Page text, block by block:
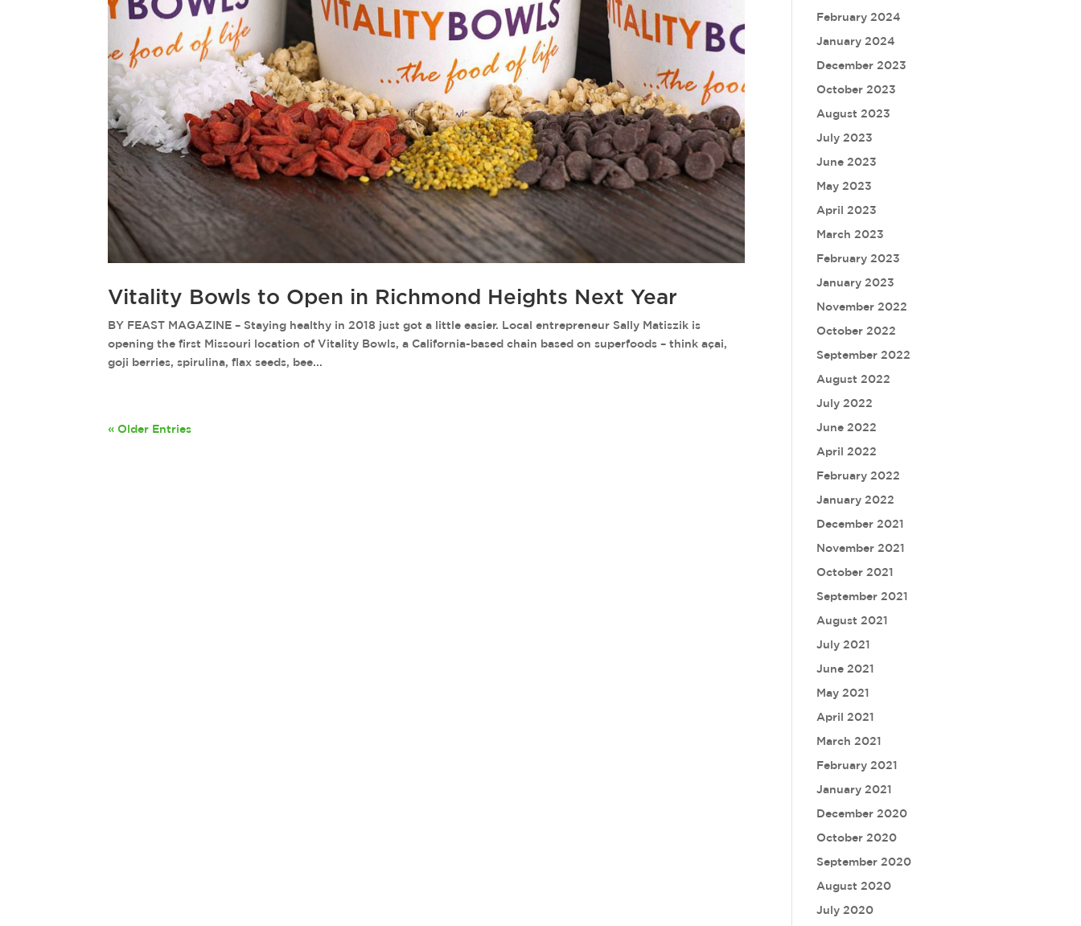
Vitality Bowls to Open in Richmond Heights Next Year
BY FEAST MAGAZINE – Staying healthy in 2018 just got a little easier. Local entrepreneur Sally Matiszik is
opening the first Missouri location of Vitality Bowls, a California-based chain based on superfoods – think açai,
goji berries, spirulina, flax seeds, bee...
« Older Entries
February 2024
January 2024
December 2023
October 2023
August 2023
July 2023
June 2023
May 2023
April 2023
March 2023
February 2023
January 2023
November 2022
October 2022
September 2022
August 2022
July 2022
June 2022
April 2022
February 2022
January 2022
December 2021
November 2021
October 2021
September 2021
August 2021
July 2021
June 2021
May 2021
April 2021
March 2021
February 2021
January 2021
December 2020
October 2020
September 2020
August 2020
July 2020